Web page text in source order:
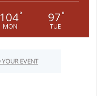
104°
MON
97°
TUE